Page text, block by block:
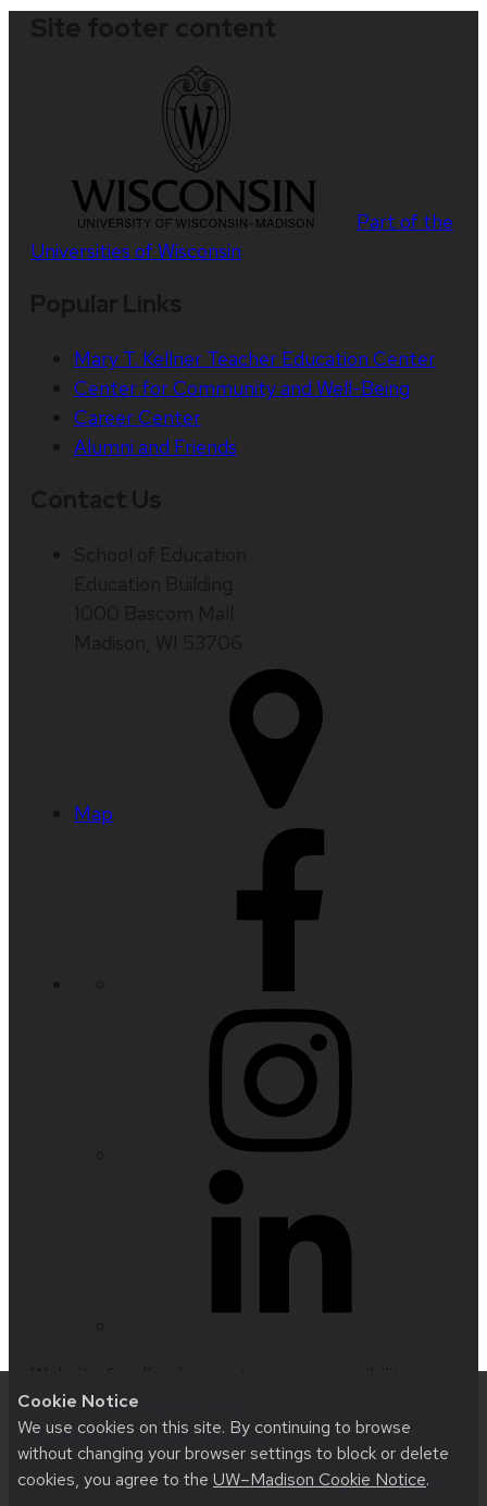
Cookie Notice
We use cookies on this site. By continuing to browse
without changing your browser settings to block or delete
cookies, you agree to the UW–Madison Cookie Notice.
Part of the
Universities of Wisconsin
Mary T. Kellner Teacher Education Center
Center for Community and Well-Being
Career Center
Alumni and Friends
Map
issues:nfetter@wisc.edu
accessibility at UW–Madison.
This site was built usingUW Theme 2.0|Privacy